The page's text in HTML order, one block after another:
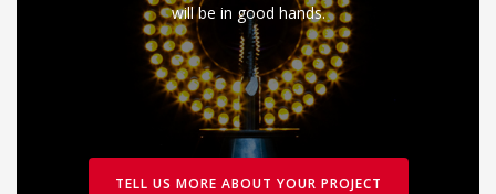
will be in good hands.
TELL US MORE ABOUT YOUR PROJECT